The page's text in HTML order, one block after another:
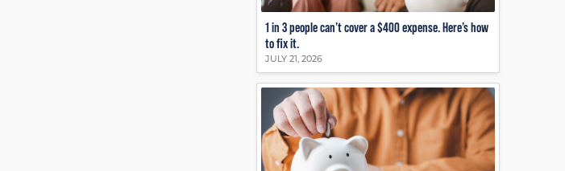
1 in 3 people can’t cover a $400 expense. Here’s how
to fix it.
JULY 21, 2026